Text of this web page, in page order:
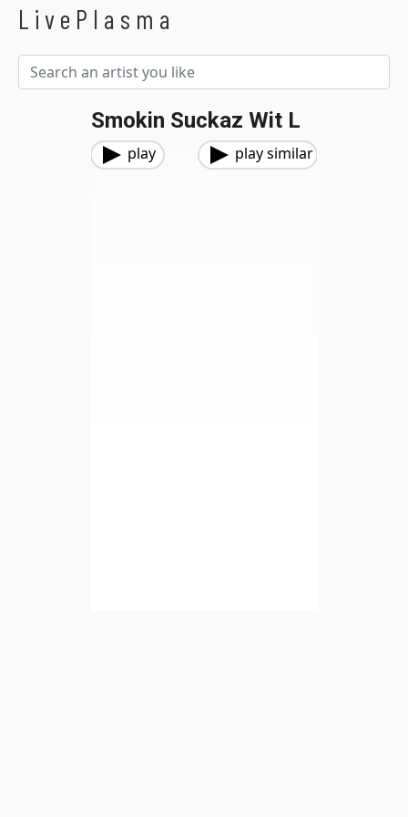
LivePlasma
Smokin Suckaz Wit L
play play similar